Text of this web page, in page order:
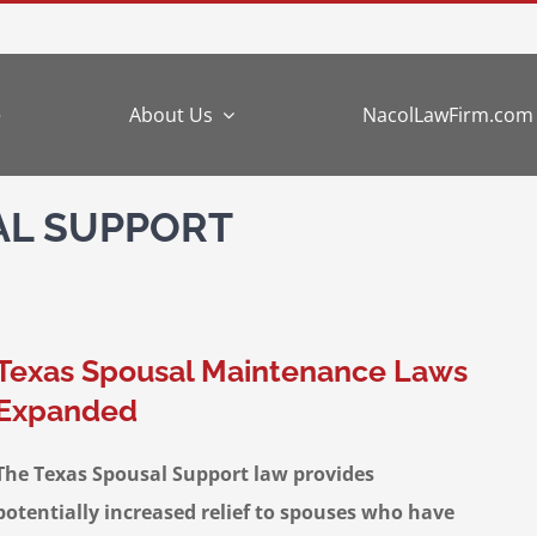
About Us NacolLawFirm.com
SUPPORT
Spousal Maintenance Laws
Texas Spousal Support law provides
increased relief to spouses who have